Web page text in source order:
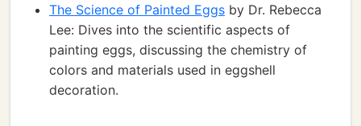
The Science of Painted Eggs by Dr. Rebecca
Lee: Dives into the scientific aspects of
painting eggs, discussing the chemistry of
colors and materials used in eggshell
decoration.